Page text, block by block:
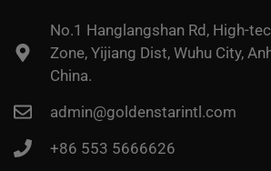
No.1 Hanglangshan Rd, High-
Zone, Yijiang Dist, Wuhu City,
China.
admin@goldenstarintl.com
+86 553 5666626